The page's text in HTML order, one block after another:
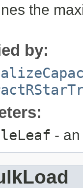
the
by:
-